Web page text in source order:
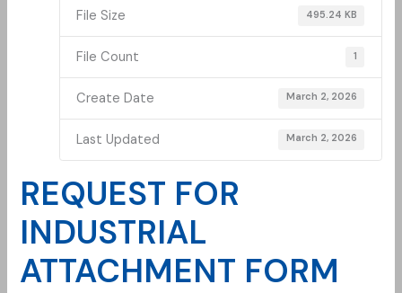
File Size 495.24 KB
File Count 1
Create Date March 2, 2026
Last Updated March 2, 2026
REQUEST FOR
INDUSTRIAL
ATTACHMENT FORM